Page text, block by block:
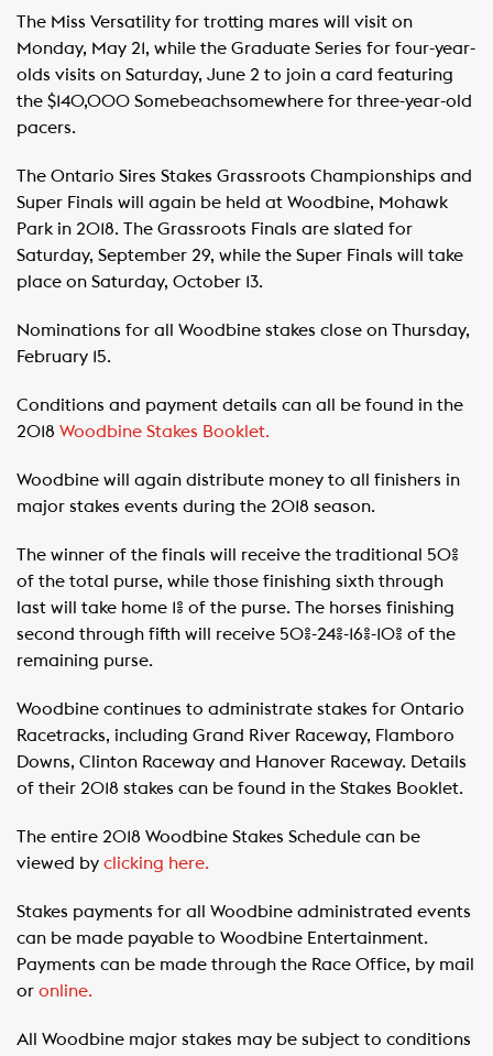
The Miss Versatility for trotting mares will visit on
Monday, May 21, while the Graduate Series for four-year-
olds visits on Saturday, June 2 to join a card featuring
the $140,000 Somebeachsomewhere for three-year-old
pacers.
The Ontario Sires Stakes Grassroots Championships and
Super Finals will again be held at Woodbine, Mohawk
Park in 2018. The Grassroots Finals are slated for
Saturday, September 29, while the Super Finals will take
place on Saturday, October 13.
Nominations for all Woodbine stakes close on Thursday,
February 15.
Conditions and payment details can all be found in the
2018 Woodbine Stakes Booklet.
Woodbine will again distribute money to all finishers in
major stakes events during the 2018 season.
The winner of the finals will receive the traditional 50%
of the total purse, while those finishing sixth through
last will take home 1% of the purse. The horses finishing
second through fifth will receive 50%-24%-16%-10% of the
remaining purse.
Woodbine continues to administrate stakes for Ontario
Racetracks, including Grand River Raceway, Flamboro
Downs, Clinton Raceway and Hanover Raceway. Details
of their 2018 stakes can be found in the Stakes Booklet.
The entire 2018 Woodbine Stakes Schedule can be
viewed by clicking here.
Stakes payments for all Woodbine administrated events
can be made payable to Woodbine Entertainment.
Payments can be made through the Race Office, by mail
or online.
All Woodbine major stakes may be subject to conditions